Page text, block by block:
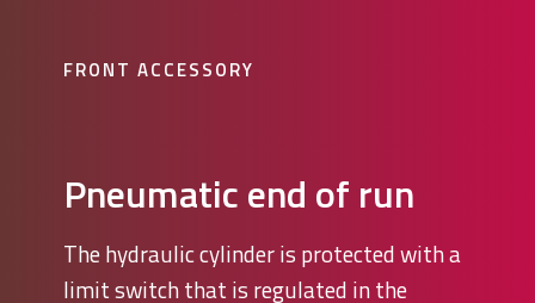
FRONT ACCESSORY
Pneumatic end of run
The hydraulic cylinder is protected with a
limit switch that is regulated in the